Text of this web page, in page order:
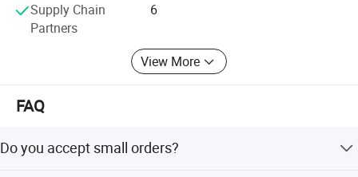
Supply Chain
Partners
6
View More
FAQ
Do you accept small orders?